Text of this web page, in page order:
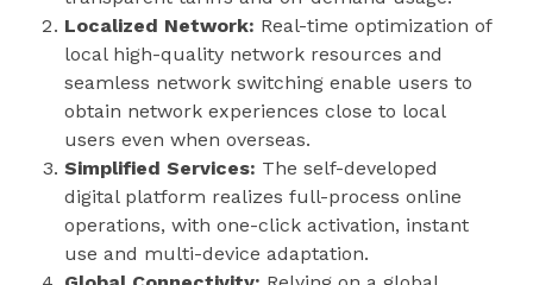
Localized Network: Real-time optimization of
local high-quality network resources and
seamless network switching enable users to
obtain network experiences close to local
users even when overseas.
Simplified Services: The self-developed
digital platform realizes full-process online
operations, with one-click activation, instant
use and multi-device adaptation.